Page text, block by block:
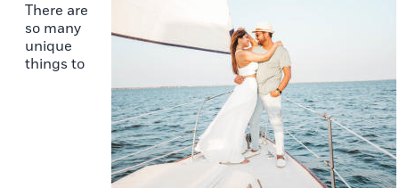
There are
so many
unique
things to